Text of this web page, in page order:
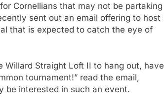
Cornellians that may not be partaking
sent out an email offering to host
that is expected to catch the eye of
Willard Straight Loft II to hang out, have
tournament!” read the email,
be interested in such an event.